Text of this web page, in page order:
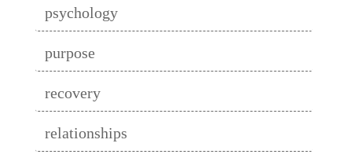
psychology
purpose
recovery
relationships